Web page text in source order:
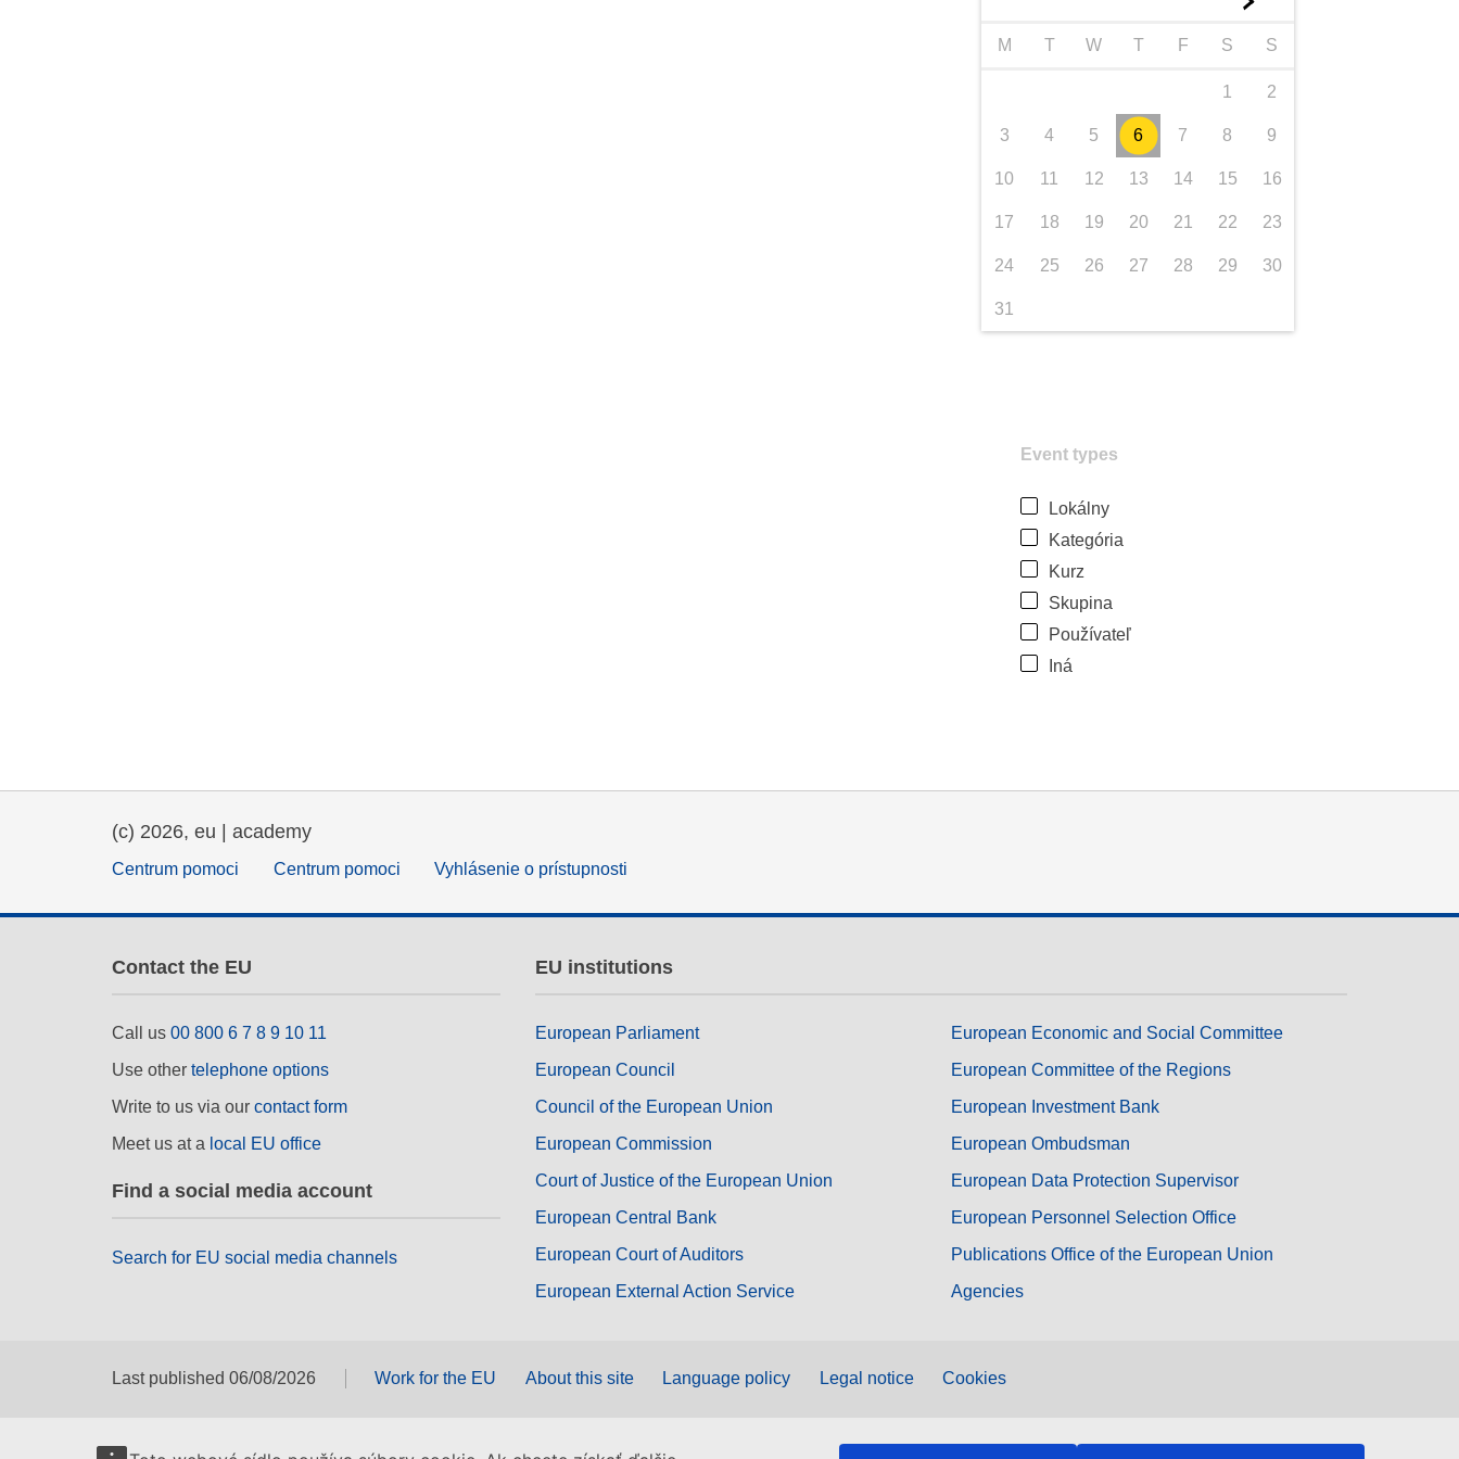
M T W T F S S
1 2
3 4 5 6 7 8 9
10 11 12 13 14 15 16
17 18 19 20 21 22 23
24 25 26 27 28 29 30
31
Event types
Lokálny
Kategória
Kurz
Skupina
Používateľ
Iná
(c) 2026, eu | academy
Centrum pomoci Centrum pomoci Vyhlásenie o prístupnosti
Contact the EU
Call us 00 800 6 7 8 9 10 11
Use other telephone options
Write to us via our contact form
Meet us at a local EU office
Find a social media account
Search for EU social media channels
EU institutions
European Parliament
European Council
Council of the European Union
European Commission
Court of Justice of the European Union
European Central Bank
European Court of Auditors
European External Action Service
European Economic and Social Committee
European Committee of the Regions
European Investment Bank
European Ombudsman
European Data Protection Supervisor
European Personnel Selection Office
Publications Office of the European Union
Agencies
Last published 06/08/2026 Work for the EU About this site Language policy Legal notice Cookies